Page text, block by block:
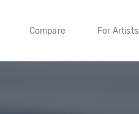
Compare For Artists